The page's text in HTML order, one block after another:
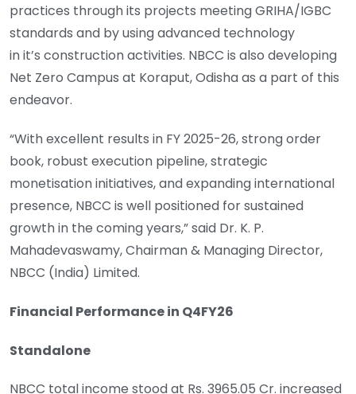
practices through its projects meeting GRIHA/IGBC
standards and by using advanced technology
in it’s construction activities. NBCC is also developing
Net Zero Campus at Koraput, Odisha as a part of this
endeavor.
“With excellent results in FY 2025-26, strong order
book, robust execution pipeline, strategic
monetisation initiatives, and expanding international
presence, NBCC is well positioned for sustained
growth in the coming years,” said Dr. K. P.
Mahadevaswamy, Chairman & Managing Director,
NBCC (India) Limited.
Financial Performance in Q4FY26
Standalone
NBCC total income stood at Rs. 3965.05 Cr. increased